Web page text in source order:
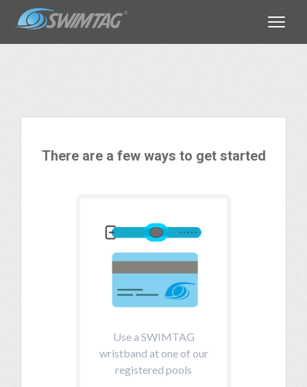
There are a few ways to get started
Use a SWIMTAG
wristband at one of our
registered pools